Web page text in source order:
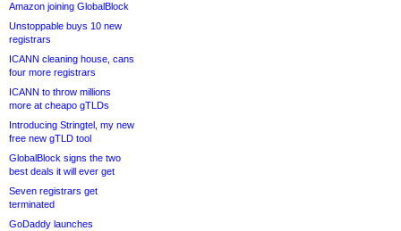
Amazon joining GlobalBlock
Unstoppable buys 10 new
registrars
ICANN cleaning house, cans
four more registrars
ICANN to throw millions
more at cheapo gTLDs
Introducing Stringtel, my new
free new gTLD tool
GlobalBlock signs the two
best deals it will ever get
Seven registrars get
terminated
GoDaddy launches